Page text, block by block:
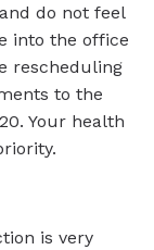
do not feel
into the office
rescheduling
to the
Your health
is very